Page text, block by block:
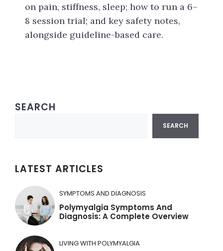
on pain, stiffness, sleep; how to run a 6–
8 session trial; and key safety notes,
alongside guideline-based care.
SEARCH
SEARCH
LATEST ARTICLES
SYMPTOMS AND DIAGNOSIS
Polymyalgia Symptoms And
Diagnosis: A Complete Overview
LIVING WITH POLYMYALGIA